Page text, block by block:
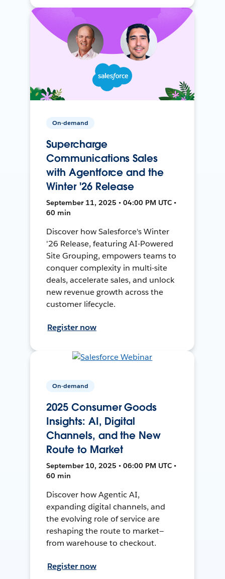
On-demand
Supercharge
Communications Sales
with Agentforce and the
Winter '26 Release
September 11, 2025 • 04:00 PM UTC •
60 min
Discover how Salesforce's Winter
'26 Release, featuring AI-Powered
Site Grouping, empowers teams to
conquer complexity in multi-site
deals, accelerate sales, and unlock
new revenue growth across the
customer lifecycle.
Register now
On-demand
2025 Consumer Goods
Insights: AI, Digital
Channels, and the New
Route to Market
September 10, 2025 • 06:00 PM UTC •
60 min
Discover how Agentic AI,
expanding digital channels, and
the evolving role of service are
reshaping the route to market—
from warehouse to checkout.
Register now